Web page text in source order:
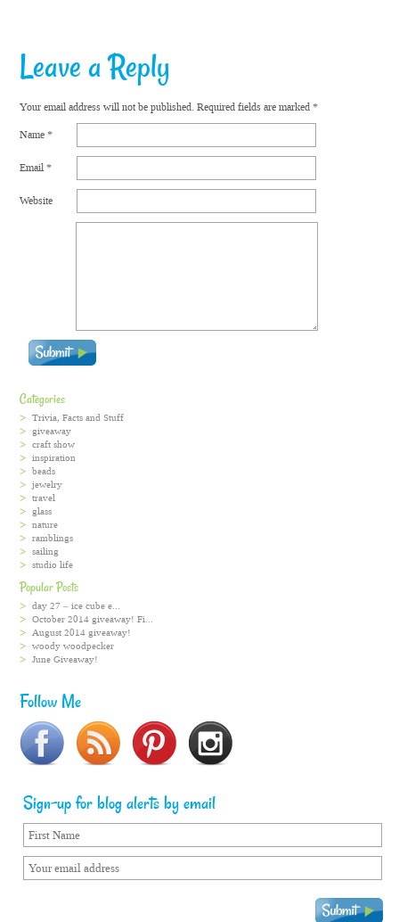
Leave a Reply
Your email address will not be published. Required fields are marked*
Name*
Email*
Website
Categories
Trivia, Facts and Stuff
giveaway
craft show
inspiration
beads
jewelry
travel
glass
nature
ramblings
sailing
studio life
Popular Posts
day 27 – ice cube e...
October 2014 giveaway! Fi...
August 2014 giveaway!
woody woodpecker
June Giveaway!
Follow Me
Sign-up for blog alerts by email